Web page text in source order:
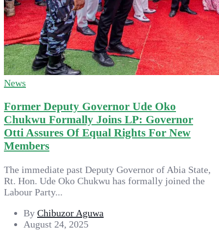
News
Former Deputy Governor Ude Oko
Chukwu Formally Joins LP: Governor
Otti Assures Of Equal Rights For New
Members
The immediate past Deputy Governor of Abia State,
Rt. Hon. Ude Oko Chukwu has formally joined the
Labour Party...
By Chibuzor Aguwa
August 24, 2025